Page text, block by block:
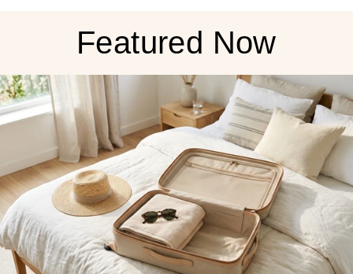
Candle
to
the
cart
Featured Now